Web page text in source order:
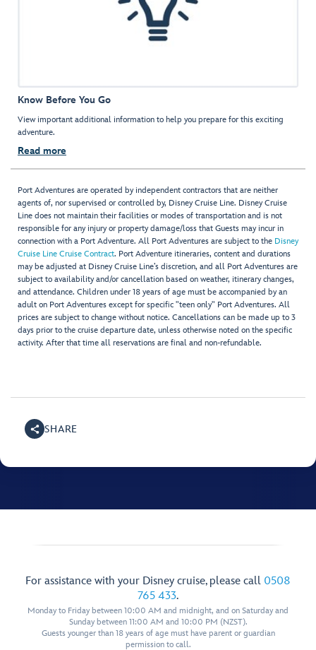
Know Before You Go
View important additional information to help you prepare for this exciting
adventure.
Read more
Port Adventures are operated by independent contractors that are neither
agents of, nor supervised or controlled by, Disney Cruise Line. Disney Cruise
Line does not maintain their facilities or modes of transportation and is not
responsible for any injury or property damage/loss that Guests may incur in
connection with a Port Adventure. All Port Adventures are subject to the Disney
Cruise Line Cruise Contract. Port Adventure itineraries, content and durations
may be adjusted at Disney Cruise Line’s discretion, and all Port Adventures are
subject to availability and/or cancellation based on weather, itinerary changes,
and attendance. Children under 18 years of age must be accompanied by an
adult on Port Adventures except for specific "teen only" Port Adventures. All
prices are subject to change without notice. Cancellations can be made up to 3
days prior to the cruise departure date, unless otherwise noted on the specific
activity. After that time all reservations are final and non-refundable.
SHARE
For assistance with your Disney cruise, please call 0508
765 433.
Monday to Friday between 10:00 AM and midnight, and on Saturday and
Sunday between 11:00 AM and 10:00 PM (NZST).
Guests younger than 18 years of age must have parent or guardian
permission to call.